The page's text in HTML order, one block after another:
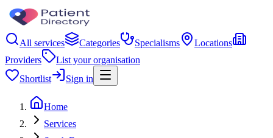
All services Categories Specialisms
Locations
Providers
List your organisation
Shortlist
Sign in
Home
Services